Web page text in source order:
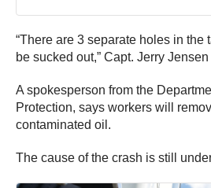
“There are 3 separate holes in the
be sucked out,” Capt. Jerry
A spokesperson from the
Protection, says workers will
contaminated oil.
The cause of the crash is still